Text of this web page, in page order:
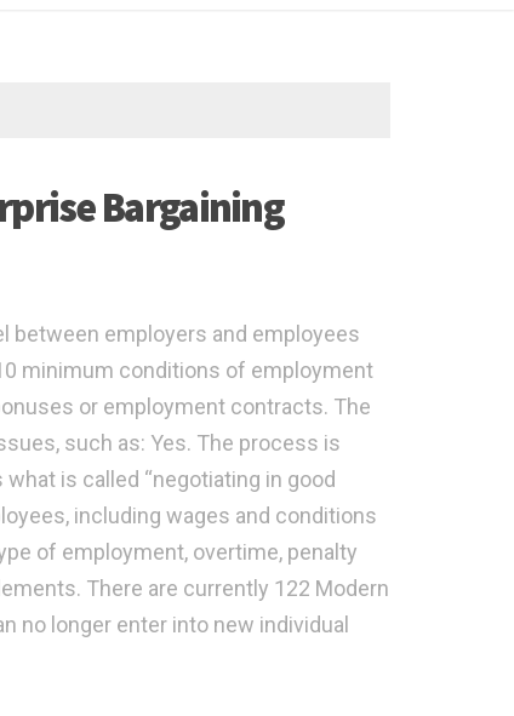
Bargaining
between employers and employees
minimum conditions of employment
or employment contracts. The
such as: Yes. The process is
is called “negotiating in good
including wages and conditions
of employment, overtime, penalty
There are currently 122 Modern
no longer enter into new individual